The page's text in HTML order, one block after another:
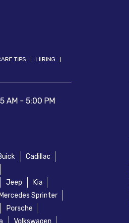
TIPS
HIRING
AM - 5:00 PM
Cadillac
Jeep
Kia
Mercedes Sprinter
Porsche
Volkswagen